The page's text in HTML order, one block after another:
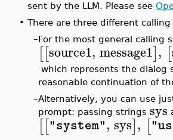
sent by the LLM. Please see
• There are three different calling
–For the most general calling
[[source1, message1], [
which represents the dialog
reasonable continuation of
–Alternatively, you can use
prompt: passing strings sys
[["system", sys], [